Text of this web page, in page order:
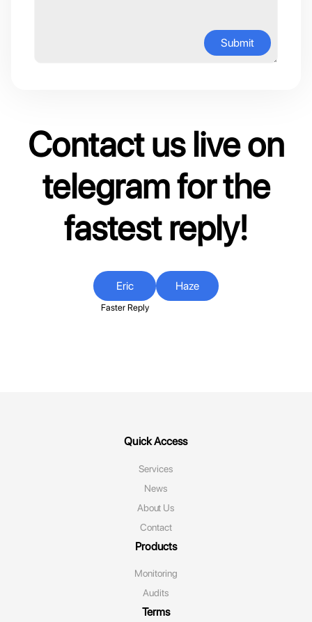
Submit
Contact us live on
telegram for the
fastest reply!
Eric
Faster Reply
Haze
Quick Access
Services
News
About Us
Contact
Products
Monitoring‌
Audits
Terms